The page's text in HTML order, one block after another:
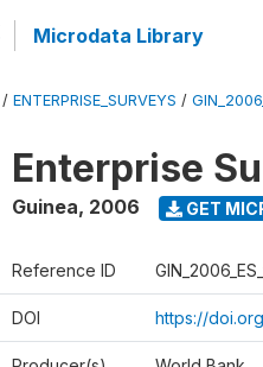
Microdata Library
/ ENTERPRISE_SURVEYS /
Enterprise
Guinea, 2006 GET
Reference ID
DOI https://